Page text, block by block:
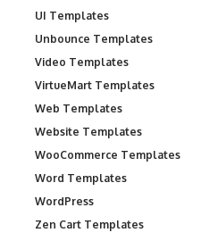
UI Templates
Unbounce Templates
Video Templates
VirtueMart Templates
Web Templates
Website Templates
WooCommerce Templates
Word Templates
WordPress
Zen Cart Templates